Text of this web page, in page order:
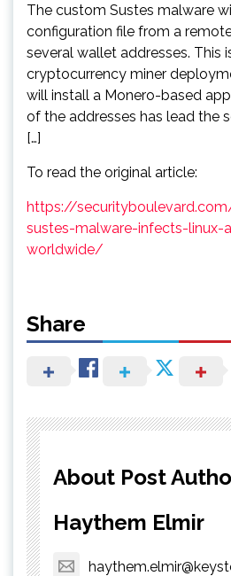
The custom Sustes malware
configuration file from a
several wallet addresses. This
cryptocurrency miner
will install a Monero-based
of the addresses has lead the
[…]
To read the original article:
https://
sustes-malware-infects-linux-
worldwide/
Share
About Post
Haythem Elmir